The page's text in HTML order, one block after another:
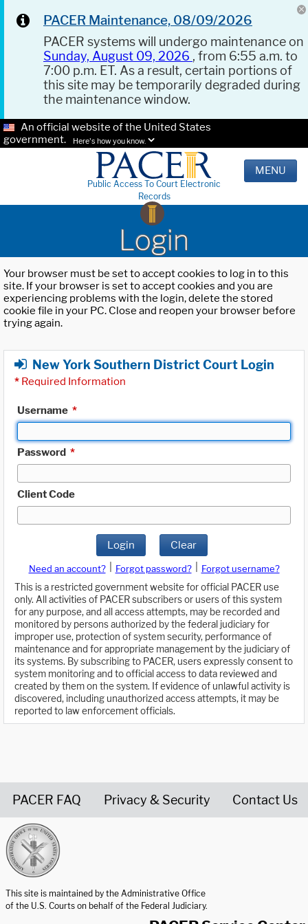
PACER Maintenance, 08/09/2026
PACER systems will undergo maintenance on
Sunday, August 09, 2026 , from 6:55 a.m. to
7:00 p.m. ET. As a result, certain portions of
this site may be temporarily degraded during
the maintenance window.
An official website of the United States
government.
Here's how you know.
Public Access To Court Electronic
Records
MENU
Login
Your browser must be set to accept cookies to log in to this
site. If your browser is set to accept cookies and you are
experiencing problems with the login, delete the stored
cookie file in your PC. Close and reopen your browser before
trying again.
New York Southern District Court Login
* Required Information
Username *
Password *
Client Code
Login Clear
Need an account? Forgot password?
Forgot username?
This is a restricted government website for official PACER use
only. All activities of PACER subscribers or users of this system
for any purpose, and all access attempts, may be recorded and
monitored by persons authorized by the federal judiciary for
improper use, protection of system security, performance of
maintenance and for appropriate management by the judiciary of
its systems. By subscribing to PACER, users expressly consent to
system monitoring and to official access to data reviewed and
created by them on the system. If evidence of unlawful activity is
discovered, including unauthorized access attempts, it may be
reported to law enforcement officials.
PACER FAQ Privacy & Security Contact Us
This site is maintained by the Administrative Office
of the U.S. Courts on behalf of the Federal Judiciary.